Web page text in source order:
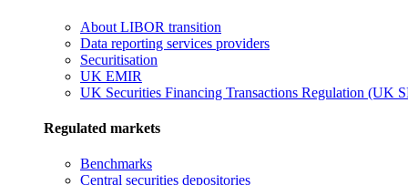
About LIBOR transition
Data reporting services providers
Securitisation
UK EMIR
UK Securities Financing Transactions Regulation (UK
Regulated markets
Benchmarks
Central securities depositories